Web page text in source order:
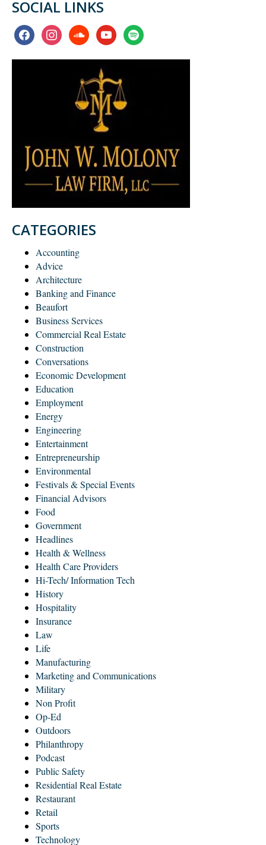
SOCIAL LINKS
facebookinstagramsoundcloudyoutubespotify
CATEGORIES
Accounting
Advice
Architecture
Banking and Finance
Beaufort
Business Services
Commercial Real Estate
Construction
Conversations
Economic Development
Education
Employment
Energy
Engineering
Entertainment
Entrepreneurship
Environmental
Festivals & Special Events
Financial Advisors
Food
Government
Headlines
Health & Wellness
Health Care Providers
Hi-Tech/ Information Tech
History
Hospitality
Insurance
Law
Life
Manufacturing
Marketing and Communications
Military
Non Profit
Op-Ed
Outdoors
Philanthropy
Podcast
Public Safety
Residential Real Estate
Restaurant
Retail
Sports
Technology